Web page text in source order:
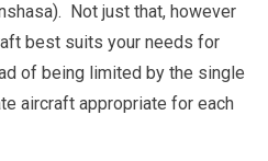
Not just that, however
best suits your needs for
of being limited by the single
aircraft appropriate for each